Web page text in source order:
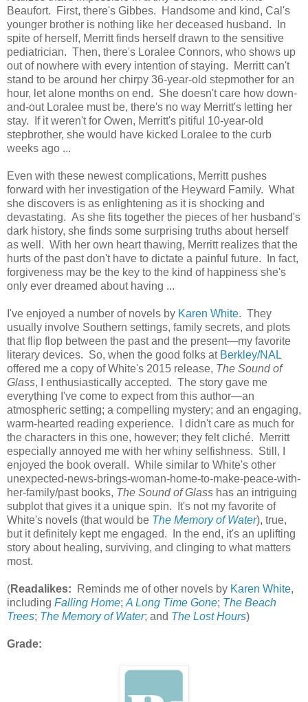
Beaufort. First, there's Gibbes. Handsome and kind, Cal's
younger brother is nothing like her deceased husband. In
spite of herself, Merritt finds herself drawn to the sensitive
pediatrician. Then, there's Loralee Connors, who shows up
out of nowhere with every intention of staying. Merritt can't
stand to be around her chirpy 36-year-old stepmother for an
hour, let alone months on end. She doesn't care how down-
and-out Loralee must be, there's no way Merritt's letting her
stay. If it weren't for Owen, Merritt's pitiful 10-year-old
stepbrother, she would have kicked Loralee to the curb
weeks ago ...
Even with these newest complications, Merritt pushes
forward with her investigation of the Heyward Family. What
she discovers is as enlightening as it is shocking and
devastating. As she fits together the pieces of her husband's
dark history, she finds some surprising truths about herself
as well. With her own heart thawing, Merritt realizes that the
hurts of the past don't have to dictate a painful future. In fact,
forgiveness may be the key to the kind of happiness she's
only ever dreamed about having ...
I've enjoyed a number of novels by Karen White. They
usually involve Southern settings, family secrets, and plots
that flip flop between the past and the present—my favorite
literary devices. So, when the good folks at Berkley/NAL
offered me a copy of White's 2015 release, The Sound of
Glass, I enthusiastically accepted. The story gave me
everything I've come to expect from this author—an
atmospheric setting; a compelling mystery; and an engaging,
warm-hearted reading experience. I didn't care as much for
the characters in this one, however; they felt cliché. Merritt
especially annoyed me with her whiny selfishness. Still, I
enjoyed the book overall. While similar to White's other
unexpected-news-brings-woman-home-to-make-peace-with-
her-family/past books, The Sound of Glass has an intriguing
subplot that gives it a unique spin. It's not my favorite of
White's novels (that would be The Memory of Water), true,
but it definitely kept me engaged. In the end, it's an uplifting
story about healing, surviving, and clinging to what matters
most.
(Readalikes: Reminds me of other novels by Karen White,
including Falling Home; A Long Time Gone; The Beach
Trees; The Memory of Water; and The Lost Hours)
Grade: